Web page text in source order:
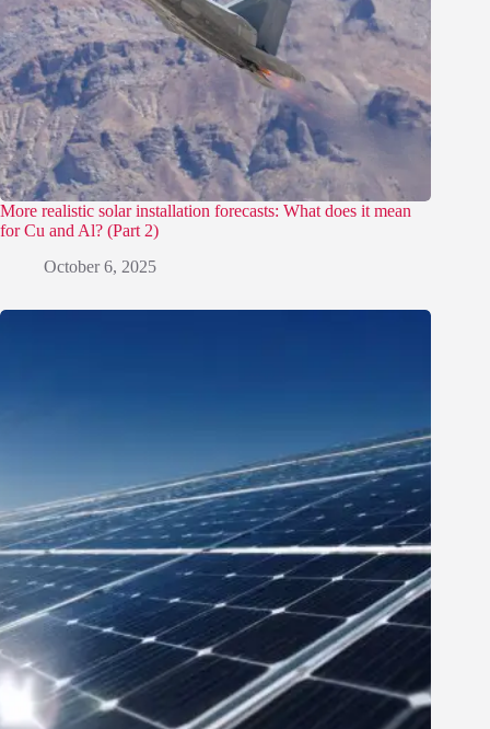
More realistic solar installation forecasts: What does it mean
for Cu and Al? (Part 2)
October 6, 2025